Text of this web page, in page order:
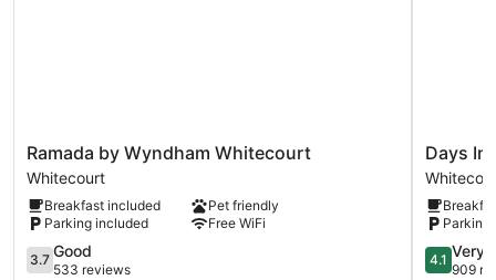
Ramada
by
Wyndham
Whitecourt
Whitecourt
Ramada by Wyndham Whitecourt
Whitecourt
Breakfast included
Pet friendly
Parking included
Free WiFi
3.7
out
3.7 Good
533 reviews
Days
Inn
by
Wyndham
Days
Parking
4.1
out
4.1 Very
909